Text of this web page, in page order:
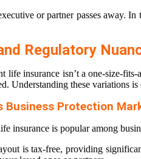
or partner passes away.
Regulatory
life insurance isn’t a one-size-
Understanding these variations
Business Protection
insurance is popular among
is tax-free, providing